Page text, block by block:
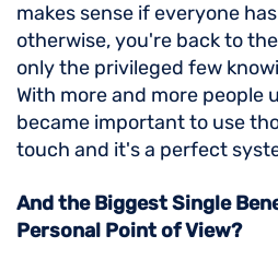
makes sense if everyone
otherwise, you're back to
only the privileged few
With more and more people
became important to use
touch and it's a perfect
And the Biggest Single
Personal Point of View?